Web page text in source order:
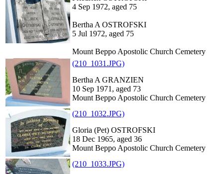
4 Sep 1972, aged 75
Bertha A OSTROFSKI
5 Jul 1972, aged 75
Mount Beppo Apostolic Church Cemetery
(210_1031.JPG)
Bertha A GRANZIEN
10 Sep 1971, aged 73
Mount Beppo Apostolic Church Cemetery
(210_1032.JPG)
Gloria (Pet) OSTROFSKI
18 Dec 1965, aged 36
Mount Beppo Apostolic Church Cemetery
(210_1033.JPG)